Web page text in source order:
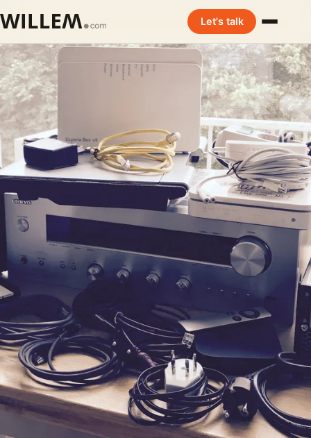
Let's talk